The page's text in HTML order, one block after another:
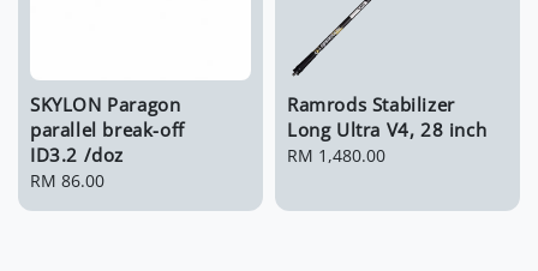
SKYLON Paragon
parallel break-off
ID3.2 /doz
Regular
RM 86.00
Ramrods Stabilizer
Long Ultra V4, 28 inch
Regular
RM 1,480.00